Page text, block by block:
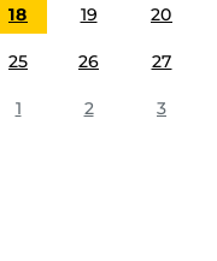
18 19 20
25 26 27
1 2 3